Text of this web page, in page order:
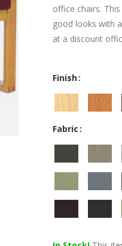
office chairs.
good looks with
at a discount
Finish
Fabric